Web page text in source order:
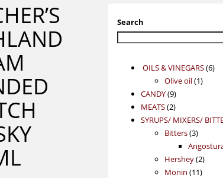
Search
OILS & VINEGARS 66
Olive oil 11
CANDY 99
products
MEATS 22
products
SYRUPS/ MIXERS/
Bitters 33
Hershey 22
Monin 1111